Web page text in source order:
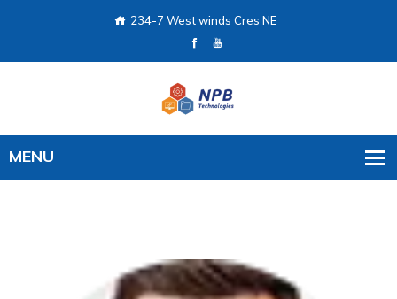
234-7 West winds Cres NE